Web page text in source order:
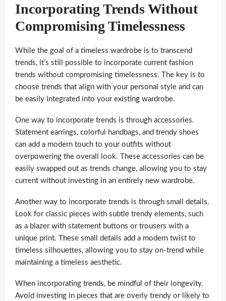
Incorporating Trends Without
Compromising Timelessness
While the goal of a timeless wardrobe is to transcend
trends, it’s still possible to incorporate current fashion
trends without compromising timelessness. The key is to
choose trends that align with your personal style and can
be easily integrated into your existing wardrobe.
One way to incorporate trends is through accessories.
Statement earrings, colorful handbags, and trendy shoes
can add a modern touch to your outfits without
overpowering the overall look. These accessories can be
easily swapped out as trends change, allowing you to stay
current without investing in an entirely new wardrobe.
Another way to incorporate trends is through small details.
Look for classic pieces with subtle trendy elements, such
as a blazer with statement buttons or trousers with a
unique print. These small details add a modern twist to
timeless silhouettes, allowing you to stay on-trend while
maintaining a timeless aesthetic.
When incorporating trends, be mindful of their longevity.
Avoid investing in pieces that are overly trendy or likely to